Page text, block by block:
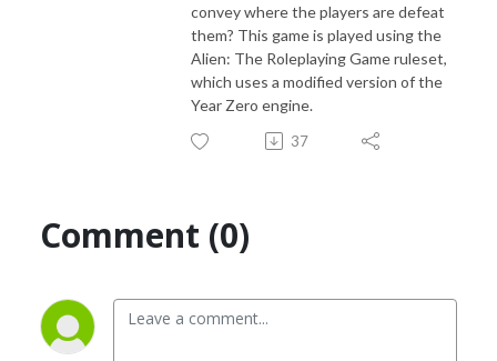
convey where the players are defeat
them? This game is played using the
Alien: The Roleplaying Game ruleset,
which uses a modified version of the
Year Zero engine.
37
Comment (0)